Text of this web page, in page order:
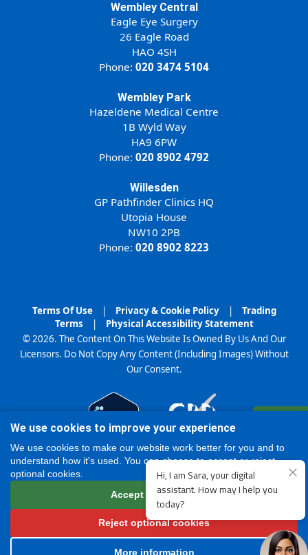
Wembley Central
Eagle Eye Surgery
26 Eagle Road
HAO 4SH
Phone: 020 3474 5104
Wembley Park
Hazeldene Medical Centre
1B Wyld Way
HA9 6PW
Phone: 020 8902 4792
Willesden
GP Pathfinder Clinics HQ
Utopia House
NW10 2PB
Phone: 020 8902 8223
Terms Of Use Privacy & Cookie Policy
Trading
Terms
Physical Accessibility Statement
© 2026. The Content On This Website Is Owned By Us And Our
Licensors. Do Not Copy Any Content (Including Images) Without
Our Consent.
We use cookies to improve your experience
We use cookies to make our website work better for you and to
understand how it's used. You can choose to accept or reject
optional cookies.
Accept all cookies
Reject optional cookies
More information